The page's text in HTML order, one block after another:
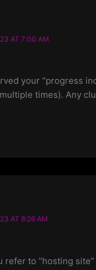
AT 7:00 AM
your “progress
times). Any
AT 8:26 AM
refer to “hosting